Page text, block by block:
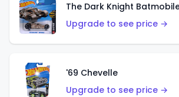
The Dark Knight
Upgrade to see price →
'69 Chevelle
Upgrade to see price →